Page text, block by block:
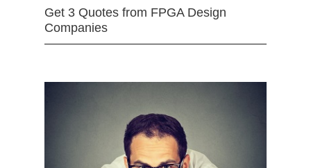
Get 3 Quotes from FPGA Design
Companies